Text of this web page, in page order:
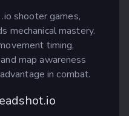
shooter games,
mechanical mastery.
timing,
map awareness
in combat.